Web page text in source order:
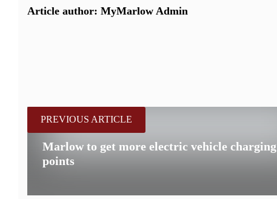
Article author: MyMarlow Admin
PREVIOUS ARTICLE
Marlow to get more electric vehicle charging
points